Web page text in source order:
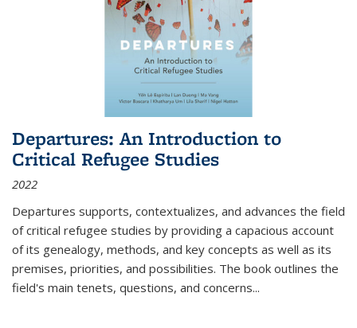
Departures: An Introduction to
Critical Refugee Studies
2022
Departures supports, contextualizes, and advances the field
of critical refugee studies by providing a capacious account
of its genealogy, methods, and key concepts as well as its
premises, priorities, and possibilities. The book outlines the
field's main tenets, questions, and concerns...